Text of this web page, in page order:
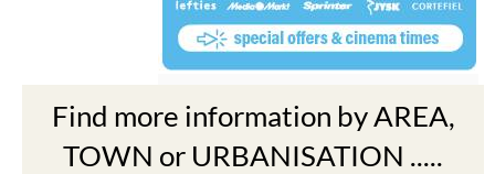
Find more information by AREA,
TOWN or URBANISATION .....